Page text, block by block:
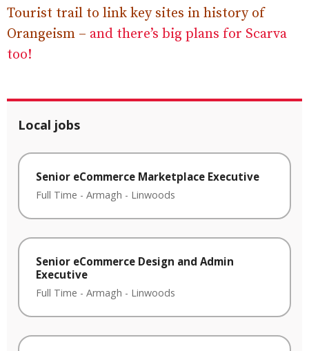
Tourist trail to link key sites in history of
Orangeism – and there’s big plans for Scarva
too!
Local jobs
Senior eCommerce Marketplace Executive
Full Time - Armagh - Linwoods
Senior eCommerce Design and Admin
Executive
Full Time - Armagh - Linwoods